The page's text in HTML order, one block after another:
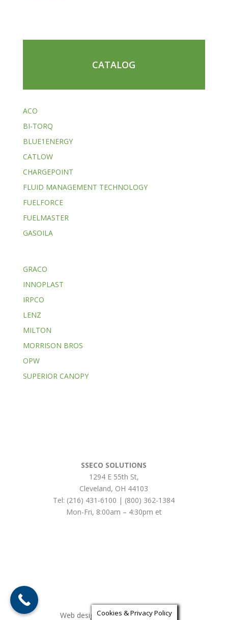
CATALOG
ACO
BI-TORQ
BLUE1ENERGY
CATLOW
CHARGEPOINT
FLUID MANAGEMENT TECHNOLOGY
FUELFORCE
FUELMASTER
GASOILA
GRACO
INNOPLAST
IRPCO
LENZ
MILTON
MORRISON BROS
OPW
SUPERIOR CANOPY
SSECO SOLUTIONS
1294 E 55th St,
Cleveland, OH 44103
Tel: (216) 431-6100 | (800) 362-1384
Mon-Fri, 8:00am – 4:30pm et
Web design by iLocalEverywhere
Cookies & Privacy Policy